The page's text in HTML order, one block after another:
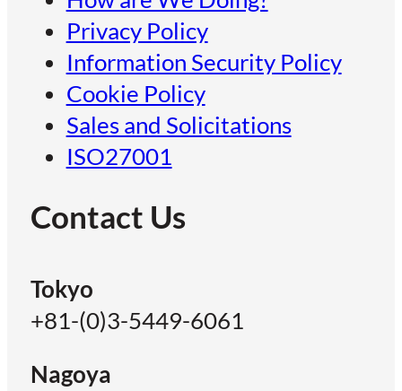
Privacy Policy
Information Security Policy
Cookie Policy
Sales and Solicitations
ISO27001
Contact Us
Tokyo
+81-(0)3-5449-6061
Nagoya